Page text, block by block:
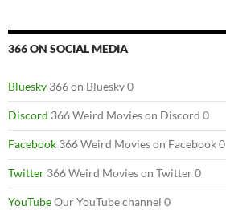
366 ON SOCIAL MEDIA
Bluesky 366 on Bluesky 0
Discord 366 Weird Movies on Discord 0
Facebook 366 Weird Movies on Facebook 0
Twitter 366 Weird Movies on Twitter 0
YouTubeOur YouTube channel 0